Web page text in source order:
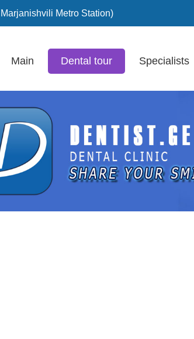
Metro Station)
Main Dental tour Specialists